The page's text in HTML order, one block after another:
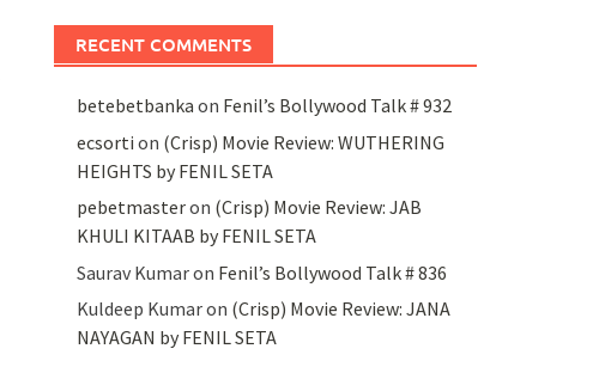
RECENT COMMENTS
betebetbanka on Fenil’s Bollywood Talk # 932
ecsorti on (Crisp) Movie Review: WUTHERING
HEIGHTS by FENIL SETA
pebetmasteron (Crisp) Movie Review: JAB
KHULI KITAAB by FENIL SETA
Saurav Kumaron Fenil’s Bollywood Talk # 836
Kuldeep Kumaron (Crisp) Movie Review: JANA
NAYAGAN by FENIL SETA